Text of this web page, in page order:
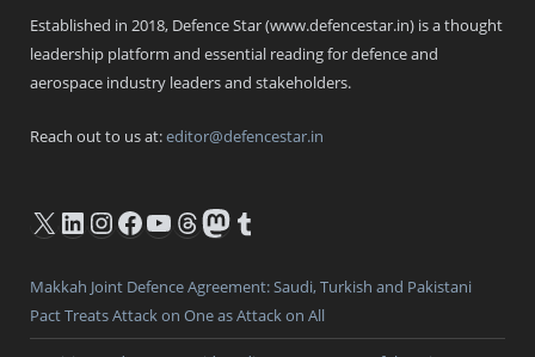
Established in 2018, Defence Star (www.defencestar.in) is a thought
leadership platform and essential reading for defence and
aerospace industry leaders and stakeholders.
Reach out to us at:editor@defencestar.in
X LinkedIn
Instagram
Facebook
YouTube
Threads
Mastodon
Tumblr
Makkah Joint Defence Agreement: Saudi, Turkish and Pakistani
Pact Treats Attack on One as Attack on All